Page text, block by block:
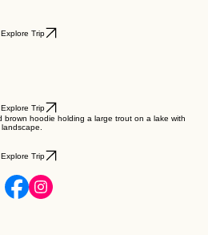
Explore Trip
Explore Trip
Explore Trip